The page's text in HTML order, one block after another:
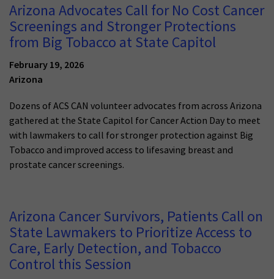
Arizona Advocates Call for No Cost Cancer
Screenings and Stronger Protections
from Big Tobacco at State Capitol
February 19, 2026
Arizona
Dozens of ACS CAN volunteer advocates from across Arizona
gathered at the State Capitol for Cancer Action Day to meet
with lawmakers to call for stronger protection against Big
Tobacco and improved access to lifesaving breast and
prostate cancer screenings.
Arizona Cancer Survivors, Patients Call on
State Lawmakers to Prioritize Access to
Care, Early Detection, and Tobacco
Control this Session